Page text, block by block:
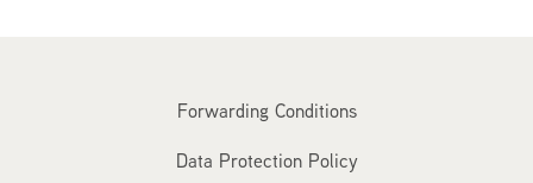
Forwarding Conditions
Data Protection Policy